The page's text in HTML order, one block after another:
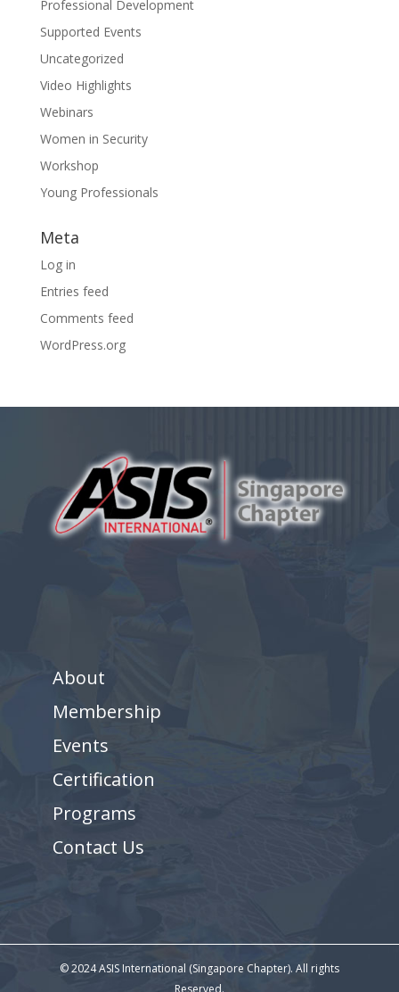
Professional Development
Supported Events
Uncategorized
Video Highlights
Webinars
Women in Security
Workshop
Young Professionals
Meta
Log in
Entries feed
Comments feed
WordPress.org
About
Membership
Events
Certification
Programs
Contact Us
© 2024 ASIS International (Singapore Chapter). All rights
Reserved.